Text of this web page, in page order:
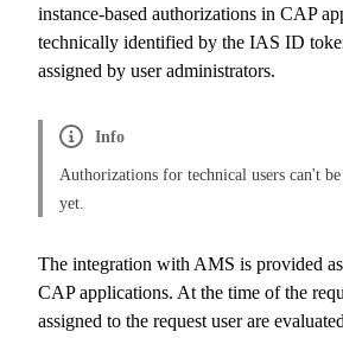
instance-based authorizations in CAP
technically identified by the IAS ID
assigned by user administrators.
Info
Authorizations for technical users can't
yet.
The integration with AMS is provided
CAP applications. At the time of the
assigned to the request user are